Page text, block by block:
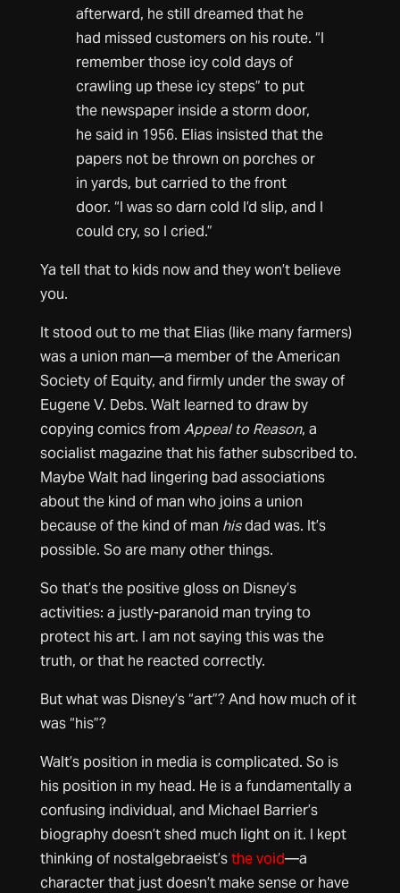
afterward, he still dreamed that he
had missed customers on his route. “I
remember those icy cold days of
crawling up these icy steps” to put
the newspaper inside a storm door,
he said in 1956. Elias insisted that the
papers not be thrown on porches or
in yards, but carried to the front
door. “I was so darn cold I’d slip, and I
could cry, so I cried.”
Ya tell that to kids now and they won’t believe
you.
It stood out to me that Elias (like many farmers)
was a union man—a member of the American
Society of Equity, and firmly under the sway of
Eugene V. Debs. Walt learned to draw by
copying comics from Appeal to Reason, a
socialist magazine that his father subscribed to.
Maybe Walt had lingering bad associations
about the kind of man who joins a union
because of the kind of man hisdad was. It’s
possible. So are many other things.
So that’s the positive gloss on Disney’s
activities: a justly-paranoid man trying to
protect his art. I am not saying this was the
truth, or that he reacted correctly.
But what was Disney’s “art”? And how much of it
was “his”?
Walt’s position in media is complicated. So is
his position in my head. He is a fundamentally a
confusing individual, and Michael Barrier’s
biography doesn’t shed much light on it. I kept
thinking of nostalgebraeist’sthe void—a
character that just doesn’t make sense or have